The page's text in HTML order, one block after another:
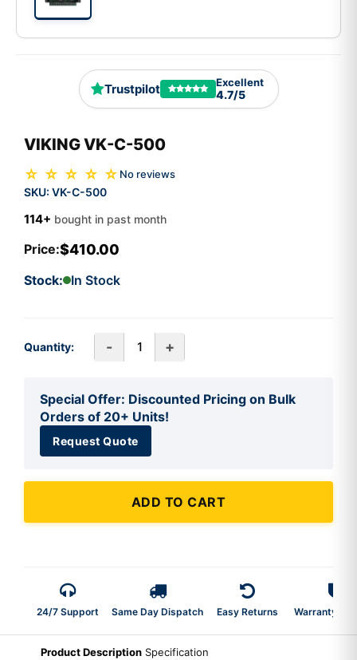
Trustpilot Excellent
4.7/5
VIKING VK-C-500
☆ ☆ ☆ ☆ ☆ No reviews
SKU: VK-C-500
114+ bought in past month
Price:$410.00
Stock: In Stock
Quantity: - +
Special Offer: Discounted Pricing on Bulk
Orders of 20+ Units!
Request Quote
ADD TO CART
24/7 Support Same Day Dispatch Easy Returns Warranty 2-
Product Description Specification